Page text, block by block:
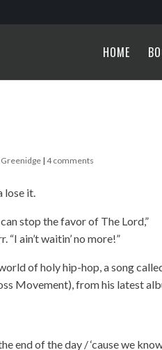
HOME
Greenidge|4 comments
lose it.
stop the favor of The Lord,”
“I ain’t waitin’ no more!”
of holy hip-hop, a song
Movement), from his latest
end of the day / ‘cause we